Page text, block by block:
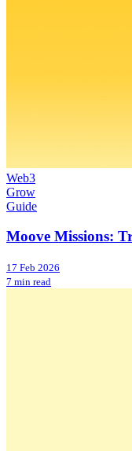
Web3
Grow
Guide
Moove Missions:
17 Feb 2026
7 min read